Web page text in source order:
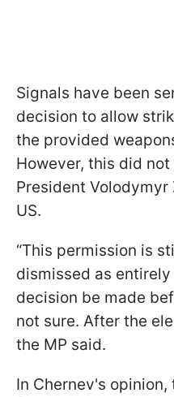
Signals have been
decision to allow
the provided
However, this did
President
US.
“This permission is
dismissed as
decision be made
not sure. After the
the MP said.
In Chernev's